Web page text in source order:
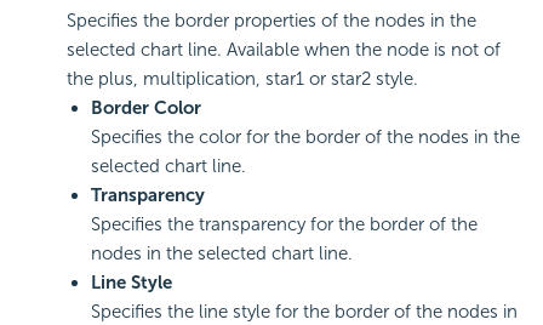
Specifies the border properties of the nodes in the
selected chart line. Available when the node is not of
the plus, multiplication, star1 or star2 style.
Border Color
Specifies the color for the border of the nodes in the
selected chart line.
Transparency
Specifies the transparency for the border of the
nodes in the selected chart line.
Line Style
Specifies the line style for the border of the nodes in